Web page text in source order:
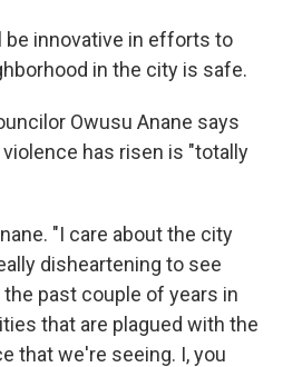
be innovative in efforts to
in the city is safe.
Owusu Anane says
has risen is "totally
"I care about the city
disheartening to see
past couple of years in
that are plagued with the
that we're seeing. I, you